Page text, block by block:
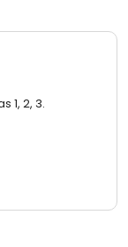
1, 2, 3.